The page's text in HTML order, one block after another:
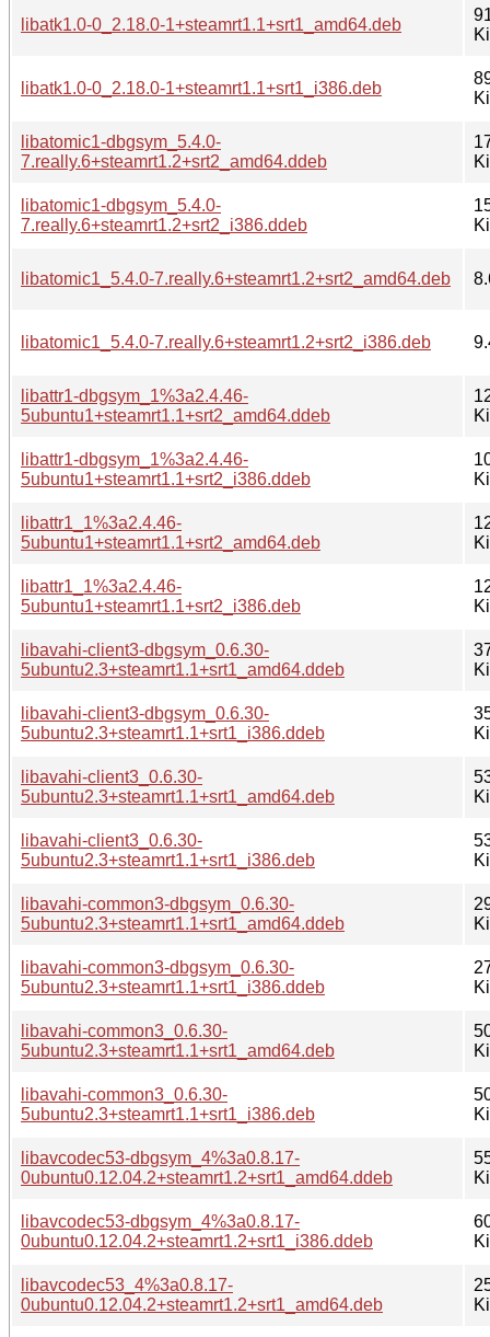
libatk1.0-0_2.18.0-1+steamrt1.1+srt1_amd64.deb
libatk1.0-0_2.18.0-1+steamrt1.1+srt1_i386.deb
libatomic1-dbgsym_5.4.0-
7.really.6+steamrt1.2+srt2_amd64.ddeb
libatomic1-dbgsym_5.4.0-
7.really.6+steamrt1.2+srt2_i386.ddeb
libatomic1_5.4.0-7.really.6+steamrt1.2+srt2_amd64.deb
libatomic1_5.4.0-7.really.6+steamrt1.2+srt2_i386.deb
libattr1-dbgsym_1%3a2.4.46-
5ubuntu1+steamrt1.1+srt2_amd64.ddeb
libattr1-dbgsym_1%3a2.4.46-
5ubuntu1+steamrt1.1+srt2_i386.ddeb
libattr1_1%3a2.4.46-
5ubuntu1+steamrt1.1+srt2_amd64.deb
libattr1_1%3a2.4.46-
5ubuntu1+steamrt1.1+srt2_i386.deb
libavahi-client3-dbgsym_0.6.30-
5ubuntu2.3+steamrt1.1+srt1_amd64.ddeb
libavahi-client3-dbgsym_0.6.30-
5ubuntu2.3+steamrt1.1+srt1_i386.ddeb
libavahi-client3_0.6.30-
5ubuntu2.3+steamrt1.1+srt1_amd64.deb
libavahi-client3_0.6.30-
5ubuntu2.3+steamrt1.1+srt1_i386.deb
libavahi-common3-dbgsym_0.6.30-
5ubuntu2.3+steamrt1.1+srt1_amd64.ddeb
libavahi-common3-dbgsym_0.6.30-
5ubuntu2.3+steamrt1.1+srt1_i386.ddeb
libavahi-common3_0.6.30-
5ubuntu2.3+steamrt1.1+srt1_amd64.deb
libavahi-common3_0.6.30-
5ubuntu2.3+steamrt1.1+srt1_i386.deb
libavcodec53-dbgsym_4%3a0.8.17-
0ubuntu0.12.04.2+steamrt1.2+srt1_amd64.ddeb
libavcodec53-dbgsym_4%3a0.8.17-
0ubuntu0.12.04.2+steamrt1.2+srt1_i386.ddeb
libavcodec53_4%3a0.8.17-
0ubuntu0.12.04.2+steamrt1.2+srt1_amd64.deb